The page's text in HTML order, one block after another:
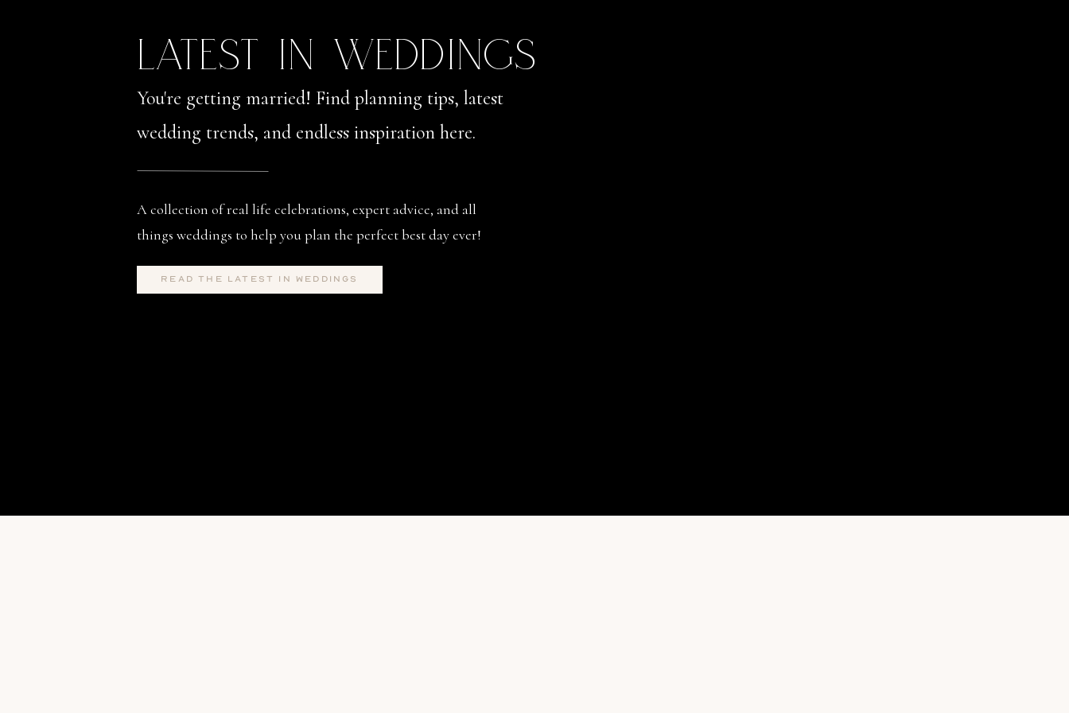
LATEST IN WEDDINGS
You're getting married! Find planning tips, latest
wedding trends, and endless inspiration here.
A collection of real life celebrations, expert advice, and all
things weddings to help you plan the perfect best day ever!
read the latest in weddings